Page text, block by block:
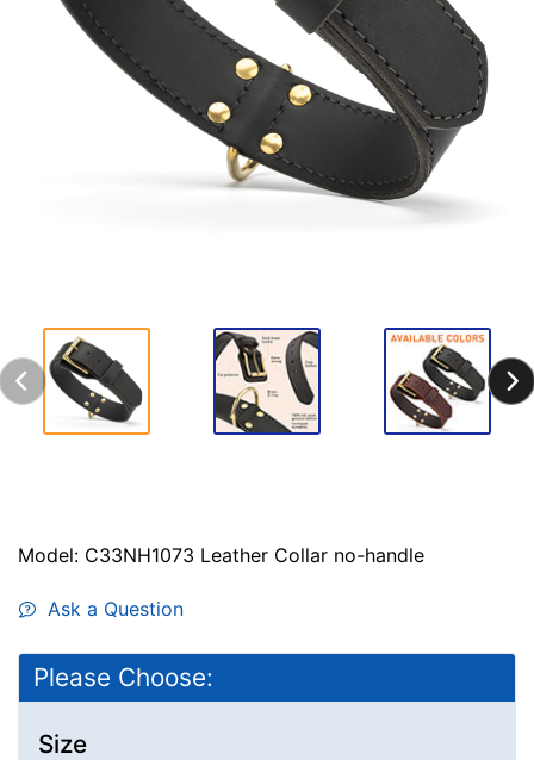
Model: C33NH1073 Leather Collar no-handle
Ask a Question
Please Choose:
Size